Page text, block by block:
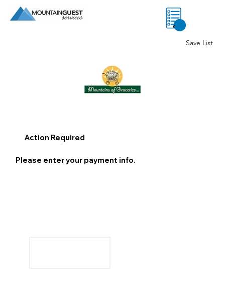
0
Save List
Action Required
Please enter your payment info.